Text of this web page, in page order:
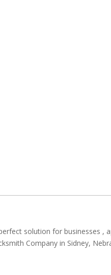
solution for businesses
Company in Sidney,